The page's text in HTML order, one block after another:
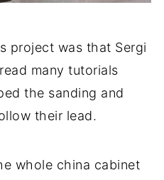
project was that Sergi
many tutorials
the sanding and
their lead.
whole china cabinet